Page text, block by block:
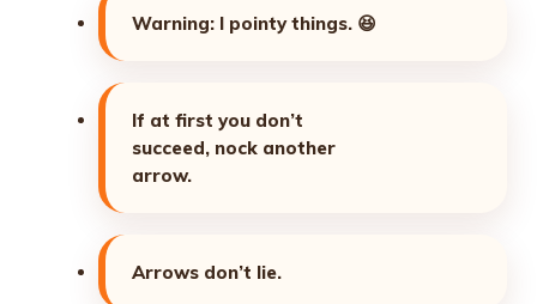
Warning: I pointy things. 😆
If at first you don’t
succeed, nock another
arrow.
Arrows don’t lie.